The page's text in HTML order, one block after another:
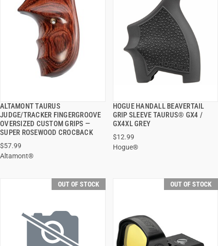
ALTAMONT TAURUS
JUDGE/TRACKER FINGERGROOVE
OVERSIZED CUSTOM GRIPS —
SUPER ROSEWOOD CROCBACK
$57.99
Altamont®
QUICK VIEW
HOGUE HANDALL BEAVERTAIL
GRIP SLEEVE TAURUS® GX4 /
GX4XL GREY
$12.99
Hogue®
QUICK VIEW
OUT OF STOCK OUT OF STOCK